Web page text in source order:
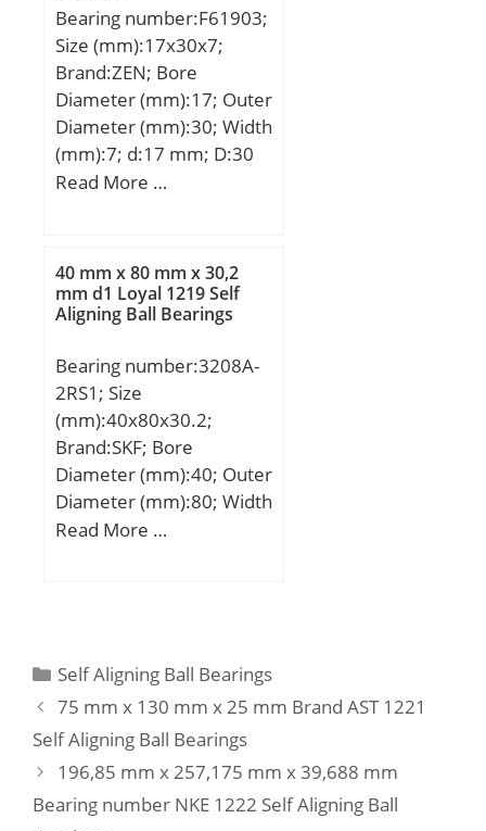
Bearing number:F61903;
Size (mm):17x30x7;
Brand:ZEN; Bore
Diameter (mm):17; Outer
Diameter (mm):30; Width
(mm):7; d:17 mm; D:30
mm; B:7 mm; C:7 mm;
load rating (C0):2,565 kN;
(Grease) Lubrication
Speed:23000 r/min;
Read More …
40 mm x 80 mm x 30,2
mm d1 Loyal 1219 Self
Aligning Ball Bearings
Bearing number:3208A-
2RS1; Size
(mm):40x80x30.2;
Brand:SKF; Bore
Diameter (mm):40; Outer
Diameter (mm):80; Width
(mm):30,2; d:40 mm;
D1:72,1 mm; da min.:47
mm; da max:48 mm; Da
max.:73 mm; ra max.:1
mm; Weight:0,57 Kg;
Basic dynamic load rating
(C):47,5 kN; Basic static
Read More …
Categories
Self Aligning Ball Bearings
75 mm x 130 mm x 25 mm Brand AST 1221
Self Aligning Ball Bearings
196,85 mm x 257,175 mm x 39,688 mm
Bearing number NKE 1222 Self Aligning Ball